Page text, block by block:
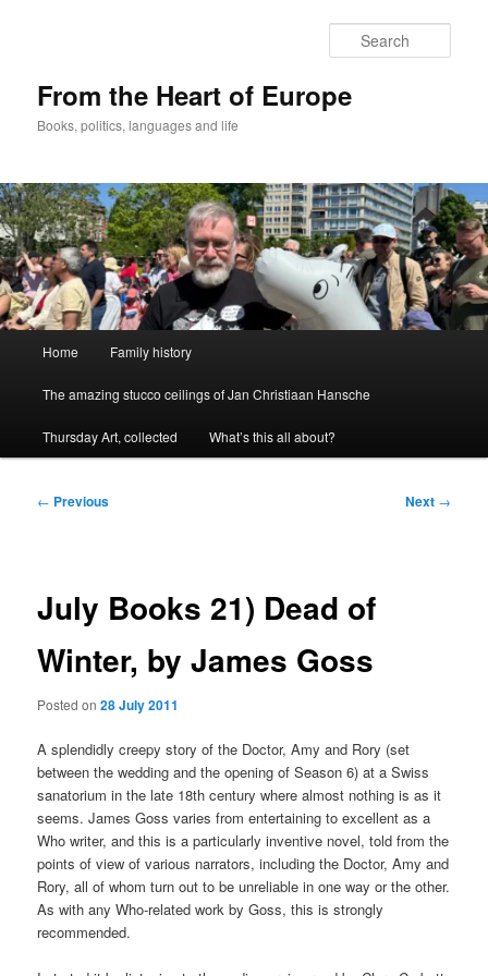
From the Heart of Europe
Books, politics, languages and life
Home Family history
The amazing stucco ceilings of Jan Christiaan Hansche
Thursday Art, collected What’s this all about?
Post
← Previous Next →
July Books 21) Dead of
Winter, by James Goss
Posted on28 July 2011
A splendidly creepy story of the Doctor, Amy and Rory (set
between the wedding and the opening of Season 6) at a Swiss
sanatorium in the late 18th century where almost nothing is as it
seems. James Goss varies from entertaining to excellent as a
Who writer, and this is a particularly inventive novel, told from the
points of view of various narrators, including the Doctor, Amy and
Rory, all of whom turn out to be unreliable in one way or the other.
As with any Who-related work by Goss, this is strongly
recommended.